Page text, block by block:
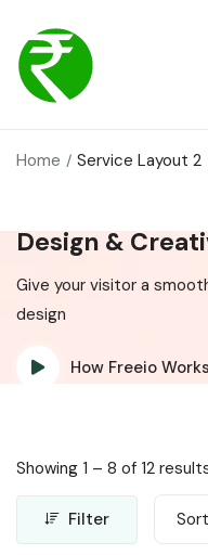
Home Service Layout 2
Design &
Give your visitor a
design
How Freeio Works
Showing 1 – 8 of 12
Filter